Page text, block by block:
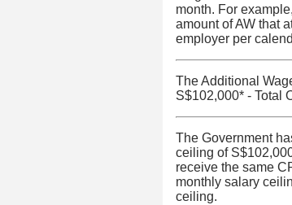
month. For
amount of AW that
employer per
The Additional
S$102,000* - Total
The Government
ceiling of
receive the same
monthly salary
ceiling.